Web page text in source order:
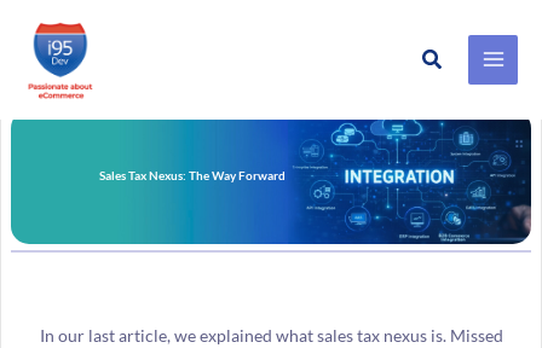
Skip
to
Search
Sales Tax Nexus: The Way Forward
In our last article, we explained what sales tax nexus is. Missed